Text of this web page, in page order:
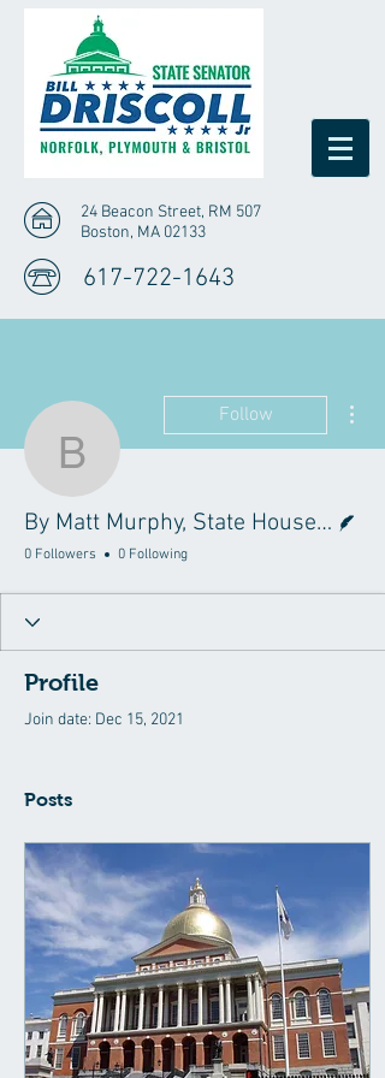
24 Beacon Street, RM 507
Boston, MA 02133
617-722-1643
By Matt
Follow
By Matt Murphy, State House News Service
0 Followers 0 Following
Profile
Join date: Dec 15, 2021
Posts